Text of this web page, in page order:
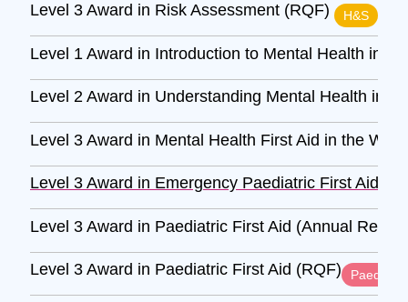
Level 3 Award in Risk Assessment (RQF) H&S
Level 1 Award in Introduction to Mental Health in
Level 2 Award in Understanding Mental Health in
Level 3 Award in Mental Health First Aid in the
Level 3 Award in Emergency Paediatric First Aid
Level 3 Award in Paediatric First Aid (Annual
Level 3 Award in Paediatric First Aid (RQF) Paediatric